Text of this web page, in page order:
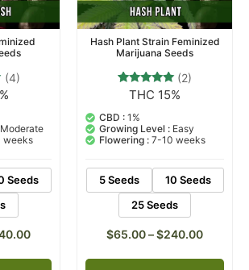
(4)
Moderate
weeks
Seeds
Hash Plant Strain Feminized
Marijuana Seeds
Rated
out of 5
based on
customer
ratings
(2)
THC 15%
CBD : 1%
Growing Level : Easy
Flowering : 7-10 weeks
5 Seeds
10 Seeds
25 Seeds
$65.00–$240.00